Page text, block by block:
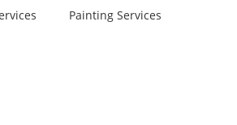
Painting Services